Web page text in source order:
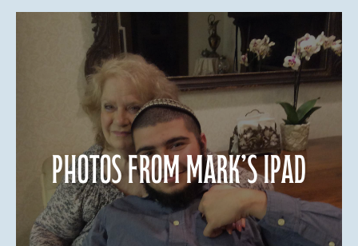
Photos from Mark’s iPad